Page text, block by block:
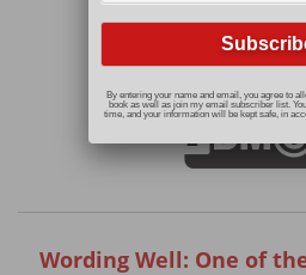
Wording Well: One of
By entering your name and email, you agree to
book as well as join my email subscriber list.
time, and your information will be kept safe, in